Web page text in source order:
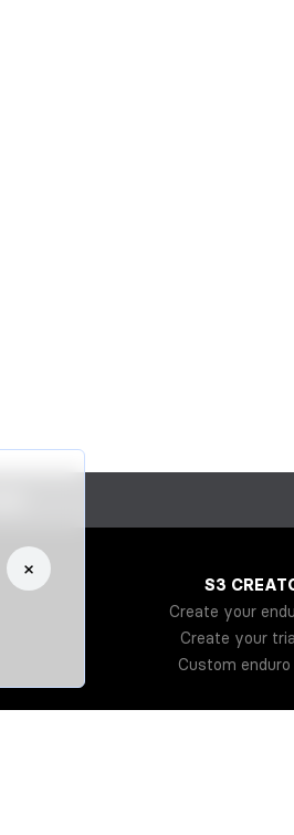
×
S3
Create your
Create your
Custom